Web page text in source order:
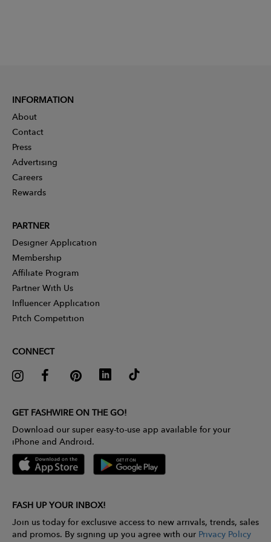
INFORMATION
About
Contact
Press
Advertising
Careers
Rewards
PARTNER
Designer Application
Membership
Affiliate Program
Partner With Us
Influencer Application
Pitch Competition
CONNECT
GET FASHWIRE ON THE GO!
Download our super easy-to-use app available for your
iPhone and Android.
FASH UP YOUR INBOX!
Join us today for exclusive access to new arrivals, trends, sales
and promos. By signing up you agree with our Privacy Policy